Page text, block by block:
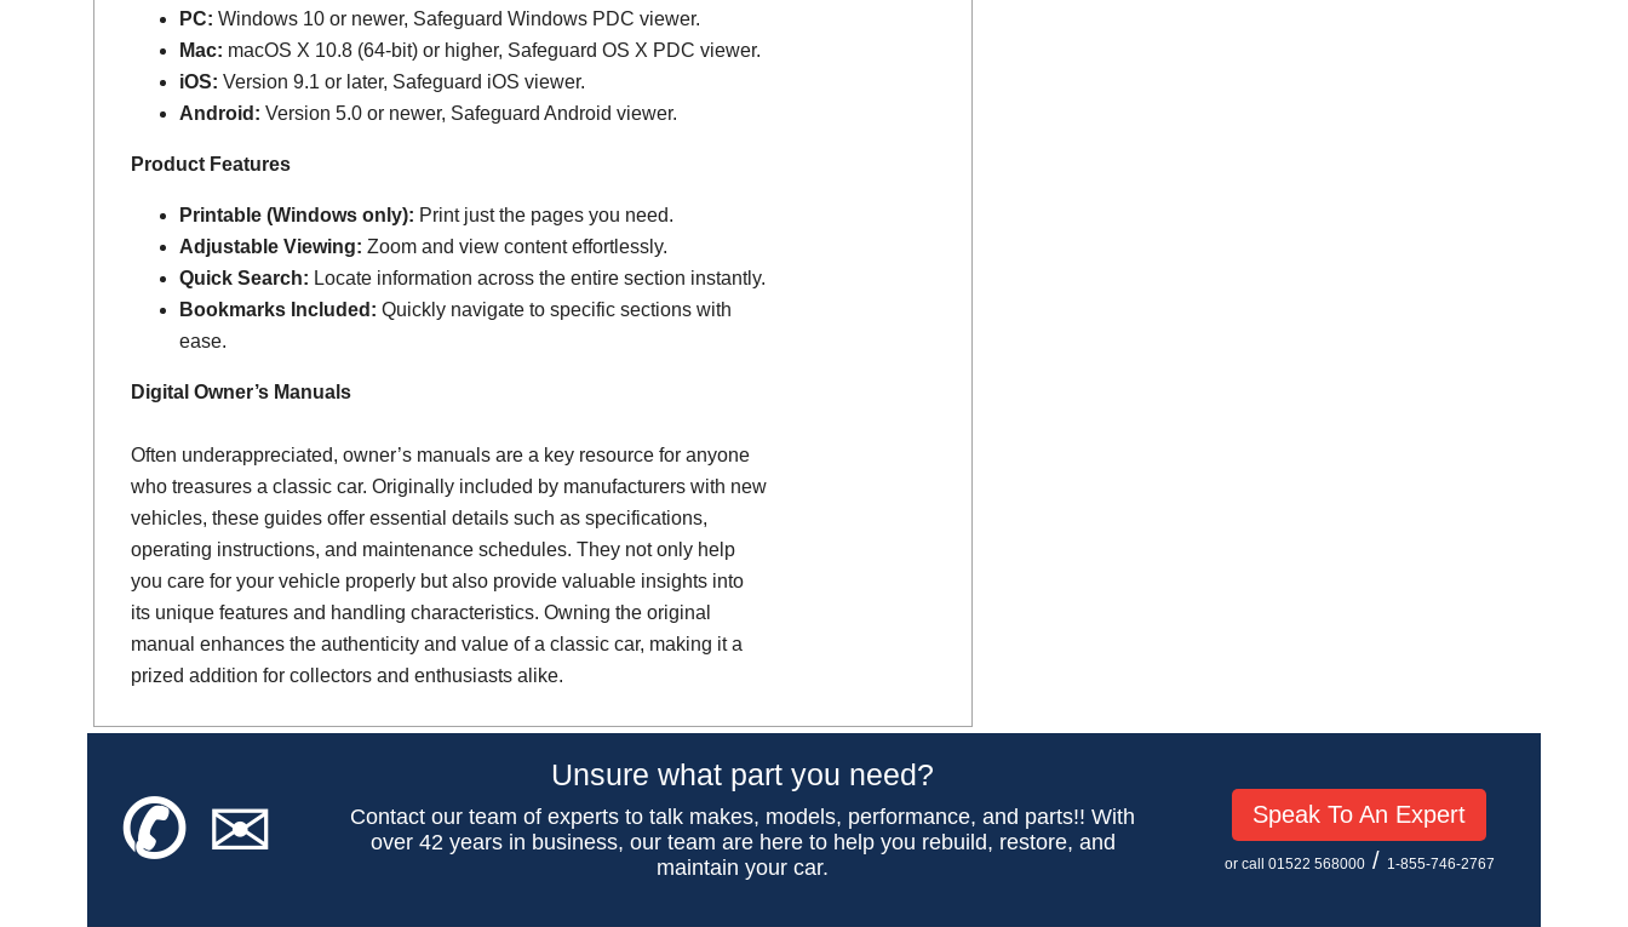
PC: Windows 10 or newer, Safeguard Windows PDC viewer.
Mac: macOS X 10.8 (64-bit) or higher, Safeguard OS X PDC viewer.
iOS: Version 9.1 or later, Safeguard iOS viewer.
Android: Version 5.0 or newer, Safeguard Android viewer.
Product Features
Printable (Windows only): Print just the pages you need.
Adjustable Viewing: Zoom and view content effortlessly.
Quick Search: Locate information across the entire section instantly.
Bookmarks Included: Quickly navigate to specific sections with
ease.
Digital Owner’s Manuals
Often underappreciated, owner’s manuals are a key resource for anyone
who treasures a classic car. Originally included by manufacturers with new
vehicles, these guides offer essential details such as specifications,
operating instructions, and maintenance schedules. They not only help
you care for your vehicle properly but also provide valuable insights into
its unique features and handling characteristics. Owning the original
manual enhances the authenticity and value of a classic car, making it a
prized addition for collectors and enthusiasts alike.
✆✉
Unsure what part you need?
Contact our team of experts to talk makes, models, performance, and parts!! With
over 42 years in business, our team are here to help you rebuild, restore, and
maintain your car.
Speak To An Expert
or call 01522 568000/ 1-855-746-2767